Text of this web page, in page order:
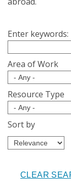
Enter keywords:
Area of Work
Resource Type
Sort by